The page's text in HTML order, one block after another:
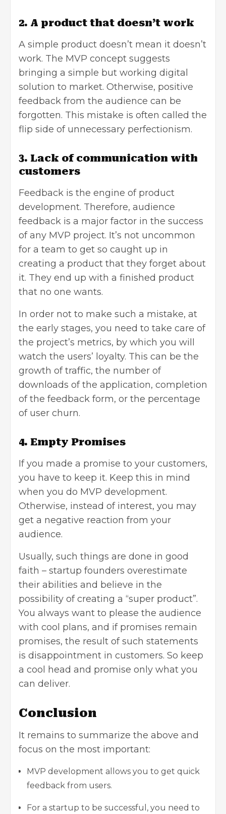
2. A product that doesn’t work
A simple product doesn’t mean it doesn’t
work. The MVP concept suggests
bringing a simple but working digital
solution to market. Otherwise, positive
feedback from the audience can be
forgotten. This mistake is often called the
flip side of unnecessary perfectionism.
3. Lack of communication with
customers
Feedback is the engine of product
development. Therefore, audience
feedback is a major factor in the success
of any MVP project. It’s not uncommon
for a team to get so caught up in
creating a product that they forget about
it. They end up with a finished product
that no one wants.
In order not to make such a mistake, at
the early stages, you need to take care of
the project’s metrics, by which you will
watch the users’ loyalty. This can be the
growth of traffic, the number of
downloads of the application, completion
of the feedback form, or the percentage
of user churn.
4. Empty Promises
If you made a promise to your customers,
you have to keep it. Keep this in mind
when you do MVP development.
Otherwise, instead of interest, you may
get a negative reaction from your
audience.
Usually, such things are done in good
faith – startup founders overestimate
their abilities and believe in the
possibility of creating a “super product”.
You always want to please the audience
with cool plans, and if promises remain
promises, the result of such statements
is disappointment in customers. So keep
a cool head and promise only what you
can deliver.
Conclusion
It remains to summarize the above and
focus on the most important:
MVP development allows you to get quick
feedback from users.
For a startup to be successful, you need to